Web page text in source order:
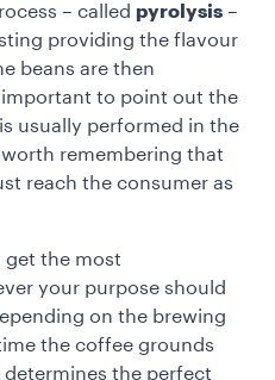
– called pyrolysis –
providing the flavour
beans are then
to point out the
usually performed in the
remembering that
reach the consumer as
get the most
your purpose should
on the brewing
the coffee grounds
the perfect